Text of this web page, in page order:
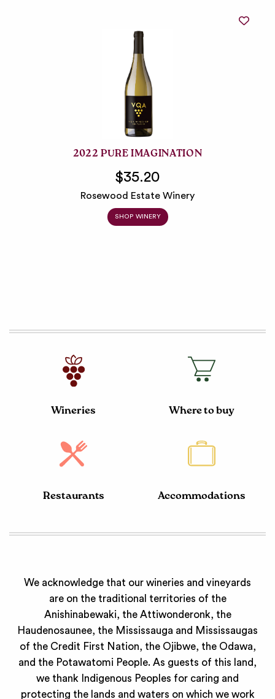
2022 PURE IMAGINATION
$35.20
Rosewood Estate Winery
SHOP WINERY
Wineries Where to buy
Restaurants Accommodations
We acknowledge that our wineries and vineyards
are on the traditional territories of the
Anishinabewaki, the Attiwonderonk, the
Haudenosaunee, the Mississauga and Mississaugas
of the Credit First Nation, the Ojibwe, the Odawa,
and the Potawatomi People. As guests of this land,
we thank Indigenous Peoples for caring and
protecting the lands and waters on which we work